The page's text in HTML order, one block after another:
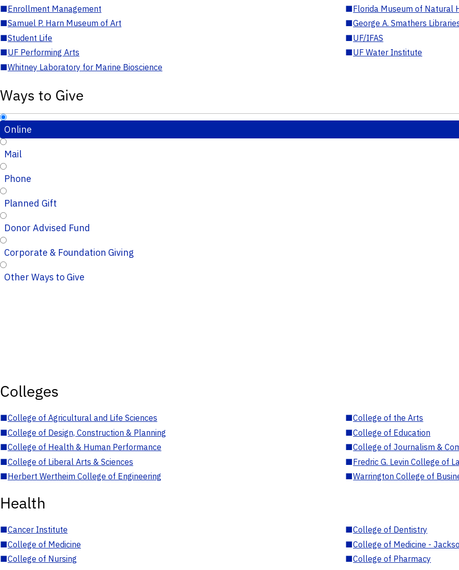
■Enrollment Management ■Florida Museum of Natural
■Samuel P. Harn Museum of Art ■George A. Smathers
■Student Life ■UF/IFAS
■UF Performing Arts ■UF Water Institute
■Whitney Laboratory for Marine Bioscience
Ways to Give
Online
Mail
Phone
Planned Gift
Donor Advised Fund
Corporate & Foundation Giving
Other Ways to Give
Colleges
■College of Agricultural and Life Sciences ■College of the Arts
■College of Design, Construction & Planning ■College of Education
■College of Health & Human Performance ■College of Journalism &
■College of Liberal Arts & Sciences ■Fredric G. Levin College of
■Herbert Wertheim College of Engineering ■Warrington College of
Health
■Cancer Institute ■College of Dentistry
■College of Medicine ■College of Medicine -
■College of Nursing ■College of Pharmacy